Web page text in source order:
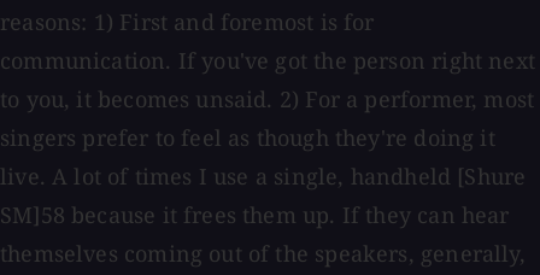
reasons: 1) First and foremost is for
communication. If you've got the person right next
to you, it becomes unsaid. 2) For a performer, most
singers prefer to feel as though they're doing it
live. A lot of times I use a single, handheld [Shure
SM]58 because it frees them up. If they can hear
themselves coming out of the speakers, generally,